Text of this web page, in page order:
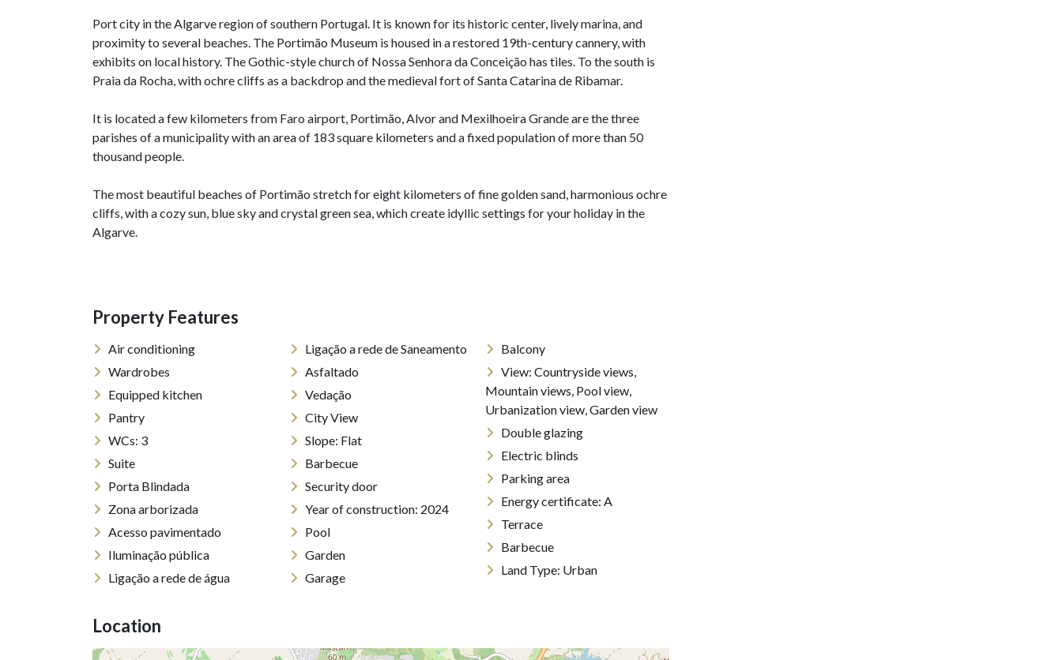
Port city in the Algarve region of southern Portugal. It is known for its historic center, lively marina, and
proximity to several beaches. The Portimão Museum is housed in a restored 19th-century cannery, with
exhibits on local history. The Gothic-style church of Nossa Senhora da Conceição has tiles. To the south is
Praia da Rocha, with ochre cliffs as a backdrop and the medieval fort of Santa Catarina de Ribamar.
It is located a few kilometers from Faro airport, Portimão, Alvor and Mexilhoeira Grande are the three
parishes of a municipality with an area of 183 square kilometers and a fixed population of more than 50
thousand people.
The most beautiful beaches of Portimão stretch for eight kilometers of fine golden sand, harmonious ochre
cliffs, with a cozy sun, blue sky and crystal green sea, which create idyllic settings for your holiday in the
Algarve.
Property Features
Air conditioning
Wardrobes
Equipped kitchen
Pantry
WCs: 3
Suite
Porta Blindada
Zona arborizada
Acesso pavimentado
Iluminação pública
Ligação a rede de água
Ligação a rede de Saneamento
Asfaltado
Vedação
City View
Slope: Flat
Barbecue
Security door
Year of construction: 2024
Pool
Garden
Garage
Balcony
View: Countryside views,
Mountain views, Pool view,
Urbanization view, Garden view
Double glazing
Electric blinds
Parking area
Energy certificate: A
Terrace
Barbecue
Land Type: Urban
Location